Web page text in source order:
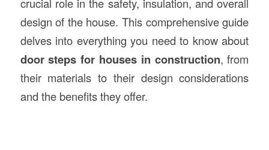
design of the house. This comprehensive guide
delves into everything you need to know about
door steps for houses in construction, from
their materials to their design considerations
and the benefits they offer.